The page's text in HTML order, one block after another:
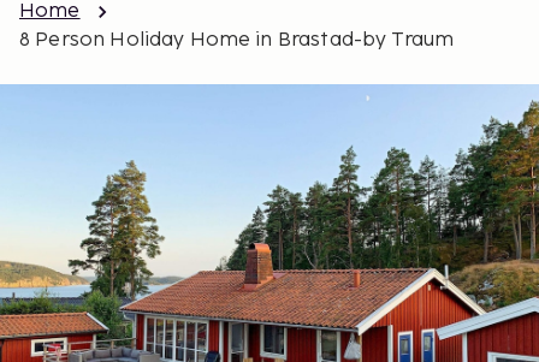
Home
8 Person Holiday Home in Brastad-by Traum